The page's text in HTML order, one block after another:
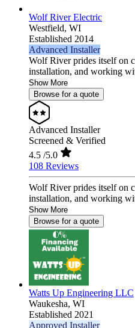
Wolf River Electric
Westfield, WI
Established 2014
Advanced Installer
Wolf River prides itself on
installation, and working
Show More
Browse for a quote
Advanced Installer
Screened & Verified
4.5 /5.0
108 Reviews
Wolf River prides itself on
installation, and working
Show More
Browse for a quote
Watts Up Engineering LLC
Waukesha, WI
Established 2021
Approved Installer